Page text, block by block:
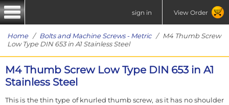
sign in View Order
Home/ Bolts and Machine Screws - Metric/ M4 Thumb Screw
Low Type DIN 653 in A1 Stainless Steel
M4 Thumb Screw Low Type DIN 653 in A1
Stainless Steel
This is the thin type of knurled thumb screw, as it has no shoulder